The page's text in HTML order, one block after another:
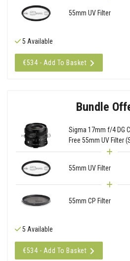
55mm UV Filter
5 Available
€534 - Add To Basket
Bundle
Sigma 17mm f/4 DG
Free 55mm UV Filter
55mm UV Filter
55mm CP Filter
5 Available
€534 - Add To Basket